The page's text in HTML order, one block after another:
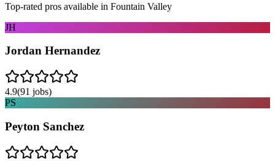
Top-rated pros available in Fountain Valley
JH
Jordan Hernandez
4.9(91 jobs)
PS
Peyton Sanchez